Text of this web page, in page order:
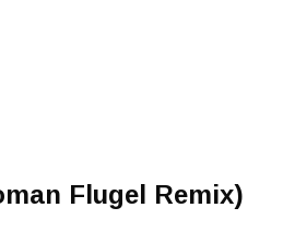
Flugel Remix)